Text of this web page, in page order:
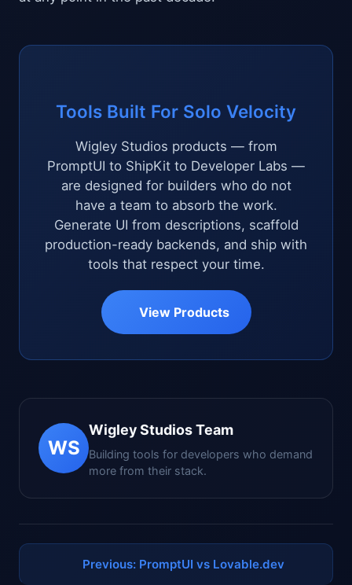
Tools Built For Solo Velocity
Wigley Studios products — from
PromptUI to ShipKit to Developer Labs —
are designed for builders who do not
have a team to absorb the work.
Generate UI from descriptions, scaffold
production-ready backends, and ship with
tools that respect your time.
View Products
WS
Wigley Studios Team
Building tools for developers who demand
more from their stack.
Previous: PromptUI vs Lovable.dev